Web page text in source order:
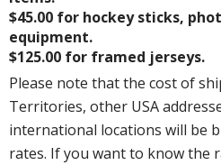
$45.00 for hockey sticks,
equipment.
$125.00 for framed jerseys.
Please note that the cost of
Territories, other USA
international locations will be
rates. If you want to know the